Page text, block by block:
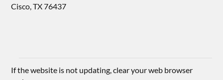
Cisco, TX 76437
If the website is not updating, clear your web browser